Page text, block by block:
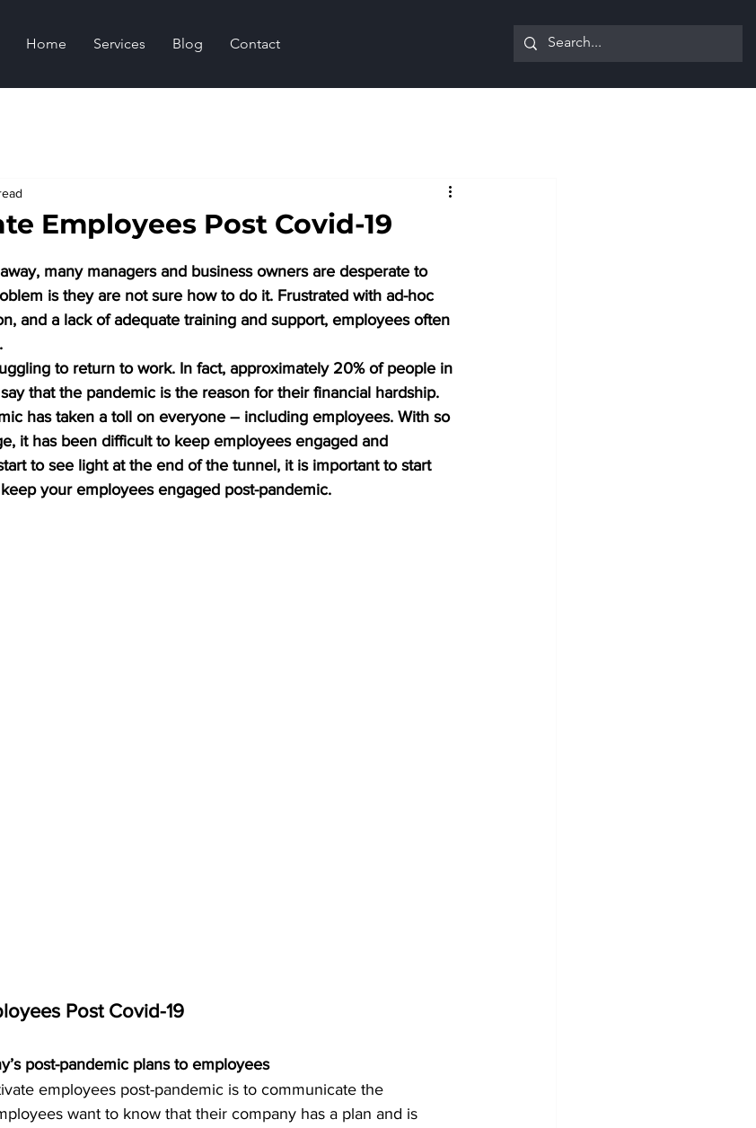
Home Services Blog Contact
Employees Post Covid-19
many managers and business owners are desperate to
is they are not sure how to do it. Frustrated with ad-hoc
and a lack of adequate training and support, employees often
to return to work. In fact, approximately 20% of people in
that the pandemic is the reason for their financial hardship.
has taken a toll on everyone – including employees. With so
it has been difficult to keep employees engaged and
to see light at the end of the tunnel, it is important to start
your employees engaged post-pandemic.
Post Covid-19
post-pandemic plans to employees
employees post-pandemic is to communicate the
want to know that their company has a plan and is